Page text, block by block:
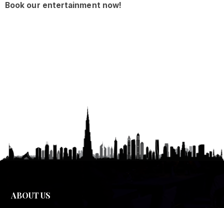
Book our entertainment now!
ABOUT US